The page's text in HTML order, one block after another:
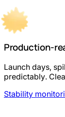
Production-
Launch days,
predictably.
Stability